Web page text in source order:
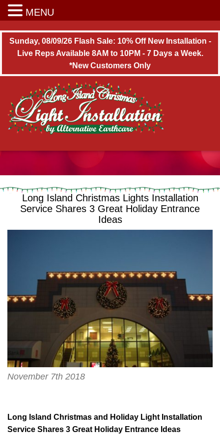
Sunday, 08/09/26 Flash Sale: 10% Off New Installation -
Live Reps Available 8AM to 10PM - 7 Days a Week.
*New Customers Only
Long Island Christmas Lights Installation
Service Shares 3 Great Holiday Entrance
Ideas
November 7th 2018
Long Island Christmas and Holiday Light Installation
Service Shares 3 Great Holiday Entrance Ideas
MENULong Island Christmas Light Installation